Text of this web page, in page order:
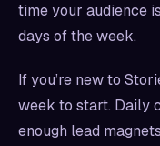
time your audience
days of the week.
If you’re new to
week to start. Daily
enough lead